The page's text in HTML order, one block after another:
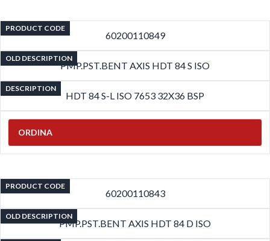
PRODUCT CODE
60200110849
OLD DESCRIPTION
PMP.PST.BENT AXIS HDT 84 S ISO
DESCRIPTION
HDT 84 S-L ISO 7653 32X36 BSP
ORDINA
PRODUCT CODE
60200110843
OLD DESCRIPTION
PMP.PST.BENT AXIS HDT 84 D ISO